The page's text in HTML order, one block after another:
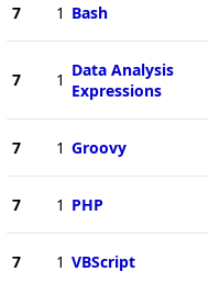
7 1 Bash
7 1 Data Analysis
Expressions
7 1 Groovy
7 1 PHP
7 1 VBScript